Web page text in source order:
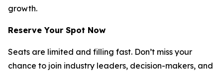
growth.
Reserve Your Spot Now
Seats are limited and filling fast. Don’t miss your
chance to join industry leaders, decision-makers, and